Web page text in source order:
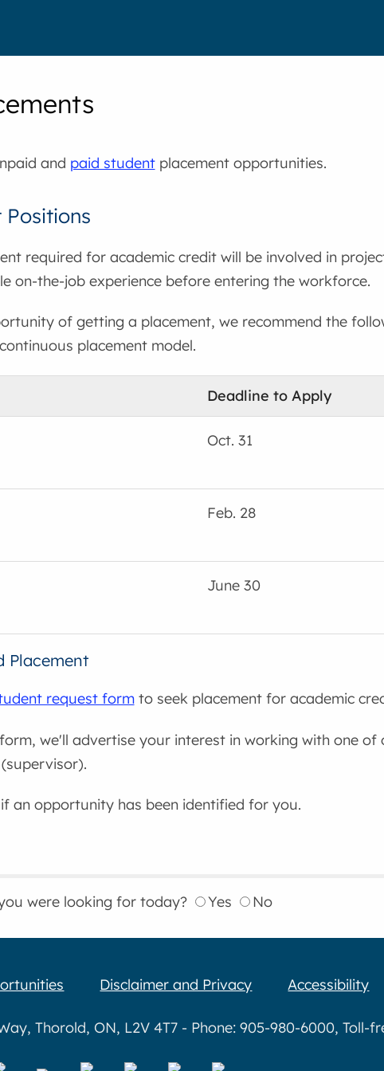
and paid studentplacement opportunities.
required for academic credit will be involved in
on-the-job experience before entering the workforce.
of getting a placement, we recommend the
placement model.
Deadline to Apply
Oct. 31
Feb. 28
June 30
Placement
request formto seek placement for academic
we'll advertise your interest in working with one of
an opportunity has been identified for you.
were looking for today? Yes No
Disclaimer and Privacy Accessibility
Thorold, ON, L2V 4T7 - Phone: 905-980-6000, Toll-